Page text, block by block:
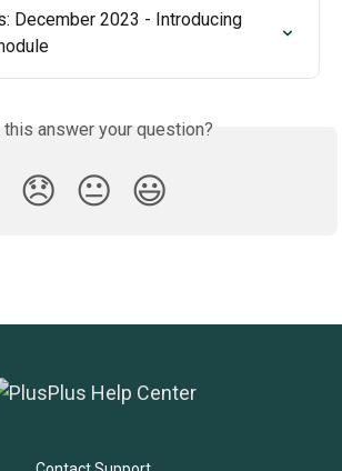
December 2023 - Introducing
this answer your question?
😞 😐 😃